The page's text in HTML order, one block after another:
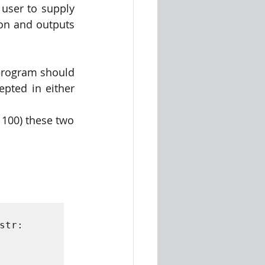
to supply
and outputs
should
in either
these two